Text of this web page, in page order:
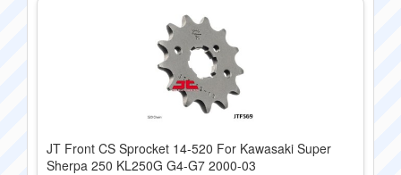
JT Front CS Sprocket 14-520 For Kawasaki Super
Sherpa 250 KL250G G4-G7 2000-03